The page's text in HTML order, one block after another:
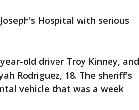
Hospital with serious
old driver Troy Kinney, and
Rodriguez, 18. The sheriff's
vehicle that was a week